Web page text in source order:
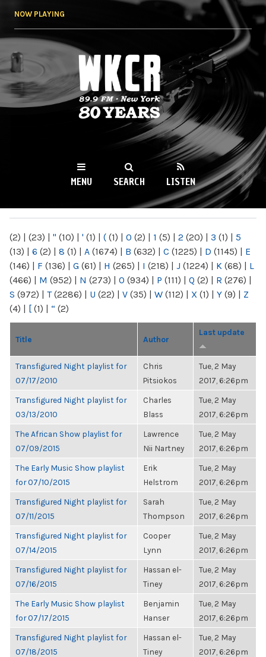
NOW PLAYING
WKCR 89.9FM
NY
MENU SEARCH LISTEN
(2) | (23) | " (10) | ' (1) | ( (1) | 0 (2) | 1 (5) | 2 (20) | 3 (1) | 5
(13) | 6 (2) | 8 (1) | A (1674) | B (632) | C (1225) | D (1145) | E
(146) | F (136) | G (61) | H (265) | I (218) | J (1224) | K (68) | L
(466) | M (952) | N (273) | O (934) | P (111) | Q (2) | R (276) |
S (972) | T(2286) | U (22) | V (35) | W (112) | X (1) | Y (9) | Z
(4) | [ (1) | “ (2)
Title Author
Last update
Transfigured Night playlist for
07/17/2010
Chris
Pitsiokos
Tue, 2 May
2017, 6:26pm
Transfigured Night playlist for
03/13/2010
Charles
Blass
Tue, 2 May
2017, 6:26pm
The African Show playlist for
07/09/2015
Lawrence
Nii Nartney
Tue, 2 May
2017, 6:26pm
The Early Music Show playlist
for 07/10/2015
Erik
Helstrom
Tue, 2 May
2017, 6:26pm
Transfigured Night playlist for
07/11/2015
Sarah
Thompson
Tue, 2 May
2017, 6:26pm
Transfigured Night playlist for
07/14/2015
Cooper
Lynn
Tue, 2 May
2017, 6:26pm
Transfigured Night playlist for
07/16/2015
Hassan el-
Tiney
Tue, 2 May
2017, 6:26pm
The Early Music Show playlist
for 07/17/2015
Benjamin
Hanser
Tue, 2 May
2017, 6:26pm
Transfigured Night playlist for
07/18/2015
Hassan el-
Tiney
Tue, 2 May
2017, 6:26pm